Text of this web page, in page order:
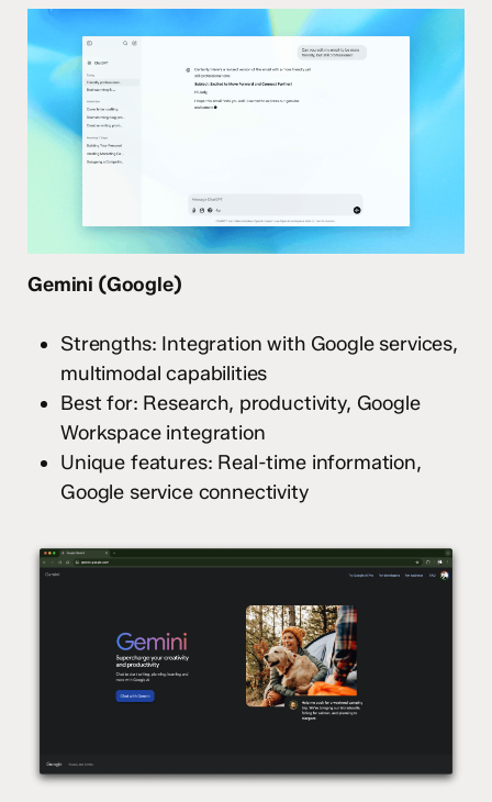
Gemini (Google)
Strengths: Integration with Google services,
multimodal capabilities
Best for: Research, productivity, Google
Workspace integration
Unique features: Real-time information,
Google service connectivity